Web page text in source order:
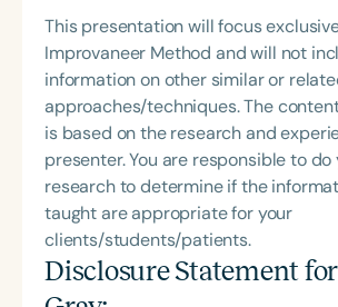
This presentation will focus
Improvaneer Method and will not
information on other similar or
approaches/techniques. The
is based on the research and
presenter. You are responsible to do
research to determine if the
taught are appropriate for your
clients/students/patients.
Disclosure Statement for